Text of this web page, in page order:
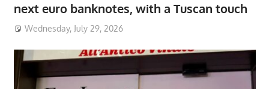
next euro banknotes, with a Tuscan touch
Wednesday, July 29, 2026